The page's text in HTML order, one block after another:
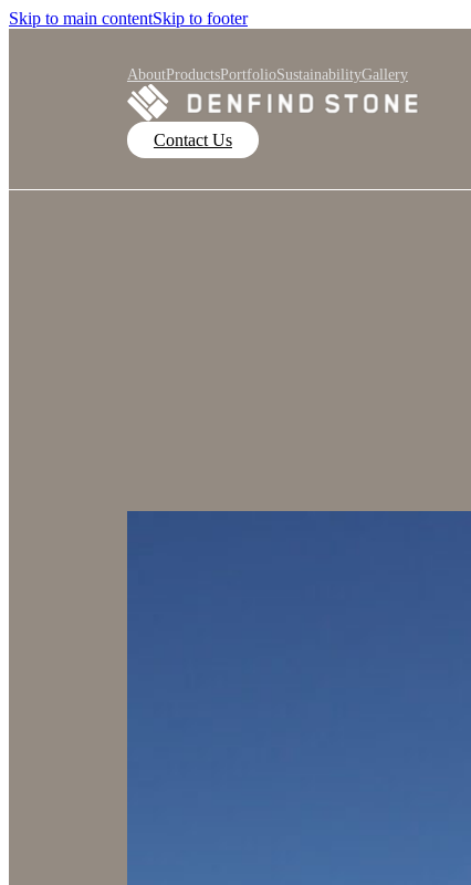
Skip to main contentSkip to footer
AboutProductsPortfolioSustainabilityGallery
Contact Us